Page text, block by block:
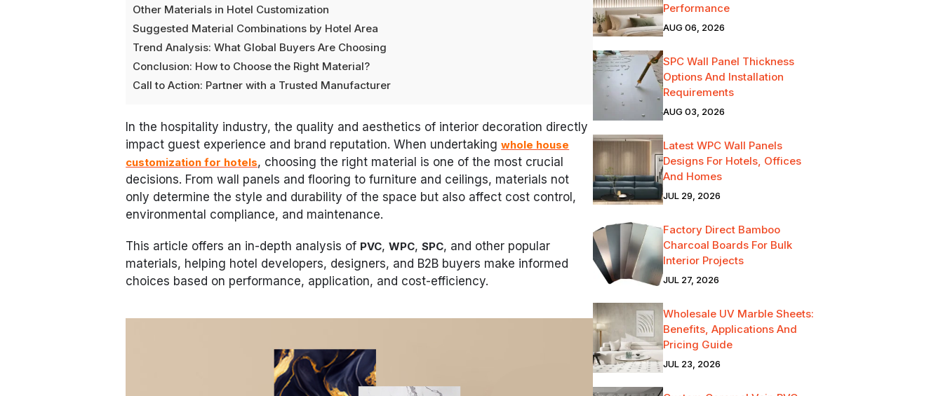
Other Materials in Hotel Customization
Suggested Material Combinations by Hotel Area
Trend Analysis: What Global Buyers Are Choosing
Conclusion: How to Choose the Right Material?
Call to Action: Partner with a Trusted Manufacturer
In the hospitality industry, the quality and aesthetics of interior decoration directly
impact guest experience and brand reputation. When undertakingwhole house
customization for hotels, choosing the right material is one of the most crucial
decisions. From wall panels and flooring to furniture and ceilings, materials not
only determine the style and durability of the space but also affect cost control,
environmental compliance, and maintenance.
This article offers an in-depth analysis of PVC,WPC,SPC, and other popular
materials, helping hotel developers, designers, and B2B buyers make informed
choices based on performance, application, and cost-efficiency.
Performance
AUG 06, 2026
SPC Wall Panel Thickness
Options And Installation
Requirements
AUG 03, 2026
Latest WPC Wall Panels
Designs For Hotels, Offices
And Homes
JUL 29, 2026
Factory Direct Bamboo
Charcoal Boards For Bulk
Interior Projects
JUL 27, 2026
Wholesale UV Marble Sheets:
Benefits, Applications And
Pricing Guide
JUL 23, 2026